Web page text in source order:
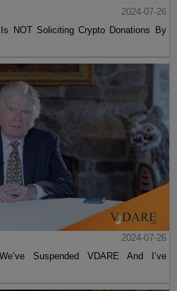
2024-07-26
NOT Soliciting Crypto Donations By
2024-07-26
Suspended VDARE And I’ve